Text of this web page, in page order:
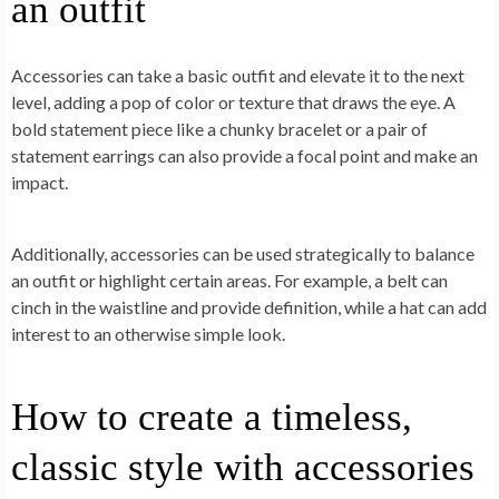
an outfit
Accessories can take a basic outfit and elevate it to the next
level, adding a pop of color or texture that draws the eye. A
bold statement piece like a chunky bracelet or a pair of
statement earrings can also provide a focal point and make an
impact.
Additionally, accessories can be used strategically to balance
an outfit or highlight certain areas. For example, a belt can
cinch in the waistline and provide definition, while a hat can add
interest to an otherwise simple look.
How to create a timeless,
classic style with accessories